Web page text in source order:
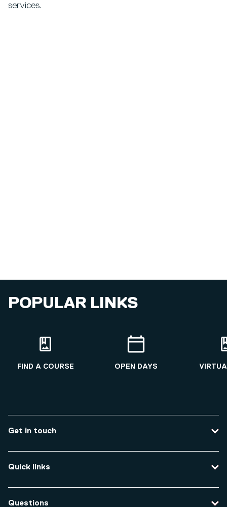
services.
POPULAR LINKS
FIND A COURSE OPEN DAYS
Get in touch
Course enquiries
Travel to the university
Quick links
Questions